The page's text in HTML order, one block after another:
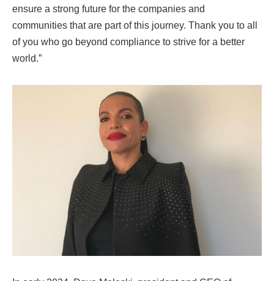
ensure a strong future for the companies and
communities that are part of this journey. Thank you to all
of you who go beyond compliance to strive for a better
world.”